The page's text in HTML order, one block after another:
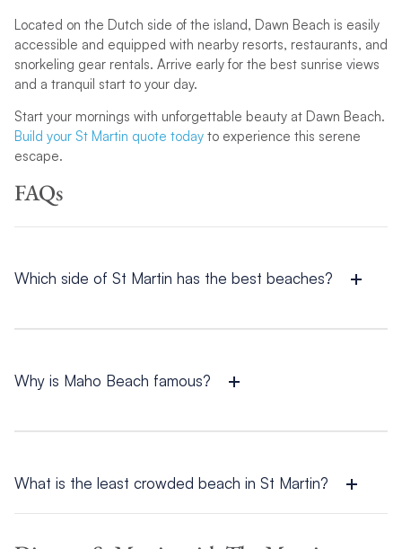
Located on the Dutch side of the island, Dawn Beach is easily
accessible and equipped with nearby resorts, restaurants, and
snorkeling gear rentals. Arrive early for the best sunrise views
and a tranquil start to your day.
Start your mornings with unforgettable beauty at Dawn Beach.
Build your St Martin quote todayto experience this serene
escape.
FAQs
Which side of St Martin has the best beaches?
and Dawn Beach.
Why is Maho Beach famous?
thrilling beach experiences in the world.What is the least
What is the least crowded beach in St Martin?
Island. Accessible only by boat, it offers a secluded and